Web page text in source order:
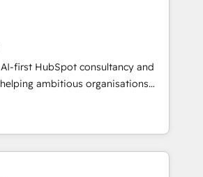
in Clutch Reviews. Digifianz
logistics & 3PL, home
branding and
real estate, health, education,
& IT and consulting, make the
EU, UAE, Mexico and Latin
first HubSpot consultancy and
ambitious organisations
and intelligence.
UK, Netherlands, Ireland, and
thousands of successful
for mid-market and enterprise